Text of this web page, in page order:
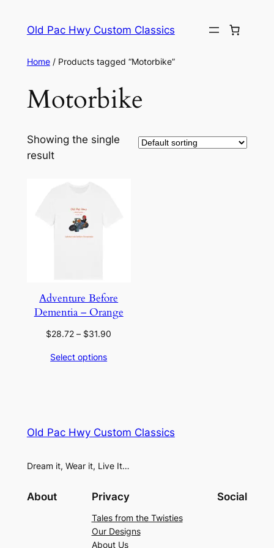
Old Pac Hwy Custom Classics
Home/ Products tagged “Motorbike”
Motorbike
Showing the single
result
Adventure Before
Dementia – Orange
$28.72 – $31.90
Select options
Old Pac Hwy Custom Classics
Dream it, Wear it, Live It…
About Privacy
Tales from the Twisties
Our Designs
About Us
Social